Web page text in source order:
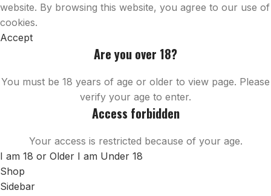
website. By browsing this website, you agree to our use of
cookies.
Accept
Are you over 18?
You must be 18 years of age or older to view page. Please
verify your age to enter.
Access forbidden
Your access is restricted because of your age.
I am 18 or Older I am Under 18
Shop
Sidebar